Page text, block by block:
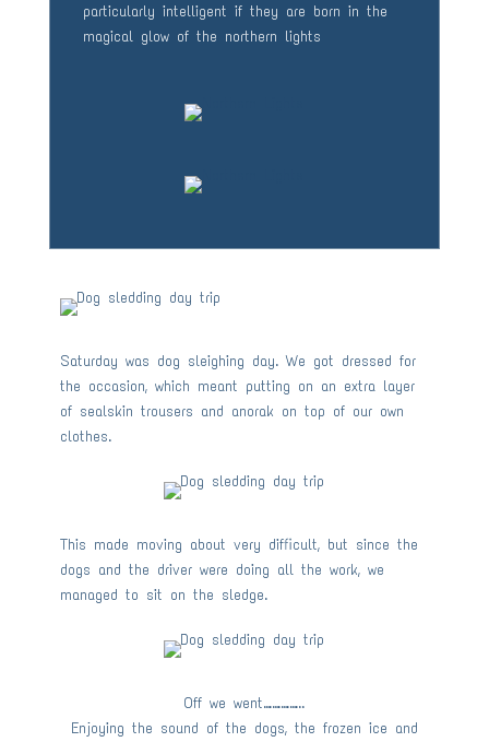
particularly intelligent if they are born in the
magical glow of the northern lights
Saturday was dog sleighing day. We got dressed for
the occasion, which meant putting on an extra layer
of sealskin trousers and anorak on top of our own
clothes.
This made moving about very difficult, but since the
dogs and the driver were doing all the work, we
managed to sit on the sledge.
Off we went…………..
Enjoying the sound of the dogs, the frozen ice and